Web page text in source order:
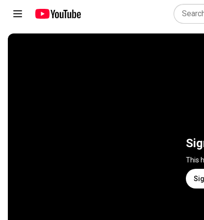
This